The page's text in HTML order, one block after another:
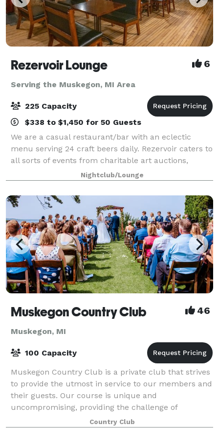
Rezervoir Lounge 6
Serving the Muskegon, MI Area
225 Capacity
$338 to $1,450 for 50 Guests
We are a casual restaurant/bar with an eclectic
menu serving 24 craft beers daily. Rezervoir caters to
all sorts of events from charitable art auctions,
vaudevillian burlesque shows, birthdays, rehearsal
dinners and company holiday parties
Nightclub/Lounge
Muskegon Country Club 46
Muskegon, MI
100 Capacity
Muskegon Country Club is a private club that strives
to provide the utmost in service to our members and
their guests. Our course is unique and
uncompromising, providing the challenge of
achievement for golfers of all levels. Our clubhouse
Country Club